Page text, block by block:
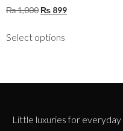
₨1,000 ₨ 899
Select options
Little luxuries for everyday